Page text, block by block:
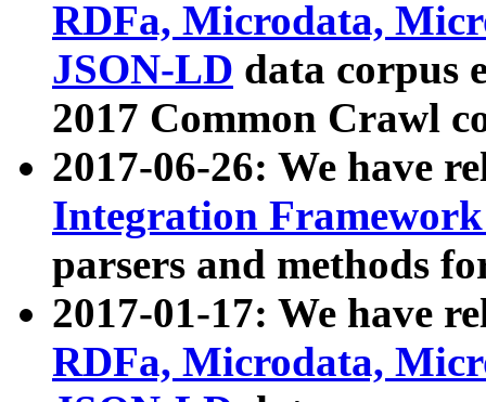
RDFa, Microdata,
JSON-LD data corpus
2017 Common Crawl
2017-06-26: We have
Integration
parsers and methods
2017-01-17: We have
RDFa, Microdata,